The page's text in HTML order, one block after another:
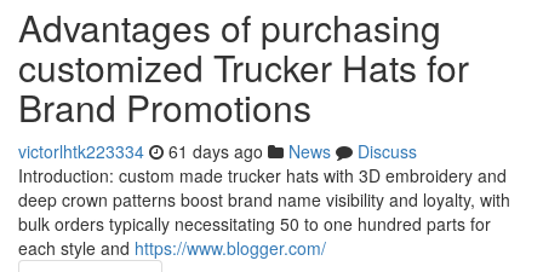
Advantages of purchasing
customized Trucker Hats for
Brand Promotions
victorlhtk223334 61 days ago News
Discuss
Introduction: custom made trucker hats with 3D embroidery and
deep crown patterns boost brand name visibility and loyalty, with
bulk orders typically necessitating 50 to one hundred parts for
each style and https://www.blogger.com/